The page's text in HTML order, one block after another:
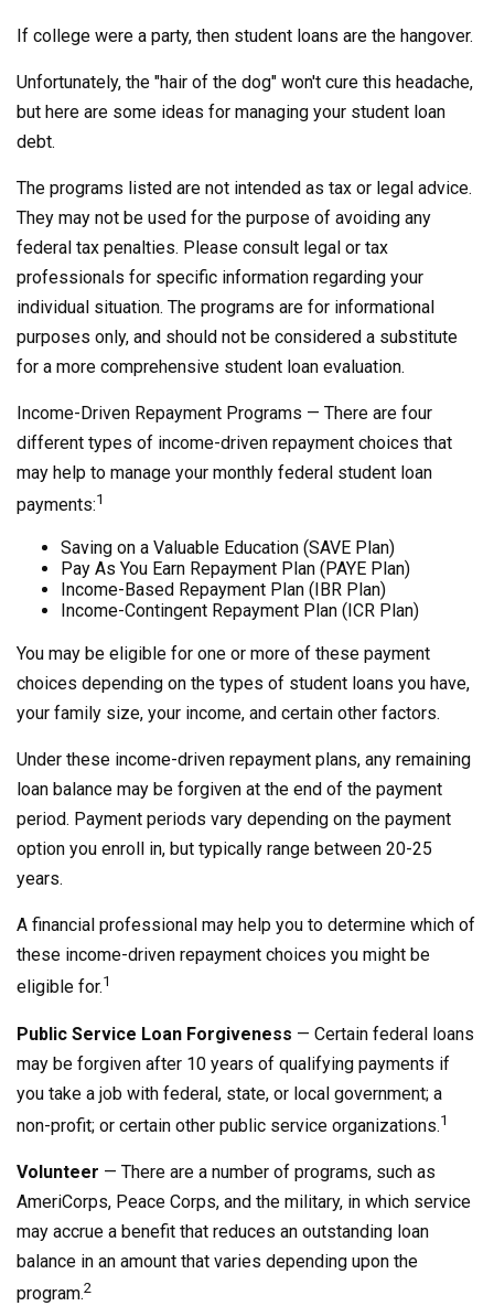
If college were a party, then student loans are the hangover.
Unfortunately, the "hair of the dog" won't cure this headache,
but here are some ideas for managing your student loan
debt.
The programs listed are not intended as tax or legal advice.
They may not be used for the purpose of avoiding any
federal tax penalties. Please consult legal or tax
professionals for specific information regarding your
individual situation. The programs are for informational
purposes only, and should not be considered a substitute
for a more comprehensive student loan evaluation.
Income-Driven Repayment Programs — There are four
different types of income-driven repayment choices that
may help to manage your monthly federal student loan
payments:1
Saving on a Valuable Education (SAVE Plan)
Pay As You Earn Repayment Plan (PAYE Plan)
Income-Based Repayment Plan (IBR Plan)
Income-Contingent Repayment Plan (ICR Plan)
You may be eligible for one or more of these payment
choices depending on the types of student loans you have,
your family size, your income, and certain other factors.
Under these income-driven repayment plans, any remaining
loan balance may be forgiven at the end of the payment
period. Payment periods vary depending on the payment
option you enroll in, but typically range between 20-25
years.
A financial professional may help you to determine which of
these income-driven repayment choices you might be
eligible for.1
Public Service Loan Forgiveness — Certain federal loans
may be forgiven after 10 years of qualifying payments if
you take a job with federal, state, or local government; a
non-profit; or certain other public service organizations.1
Volunteer — There are a number of programs, such as
AmeriCorps, Peace Corps, and the military, in which service
may accrue a benefit that reduces an outstanding loan
balance in an amount that varies depending upon the
program.2